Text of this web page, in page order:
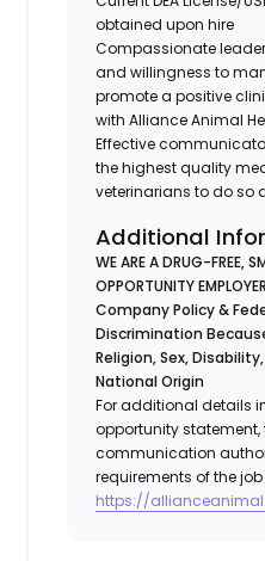
obtained upon hire
Compassionate
and willingness to
promote a positive
with Alliance Animal
Effective
the highest quality
veterinarians to do so
Additional
WE ARE A DRUG-FREE,
OPPORTUNITY
Company Policy &
Discrimination
Religion, Sex,
National Origin
For additional details
opportunity
communication
requirements of the
https://